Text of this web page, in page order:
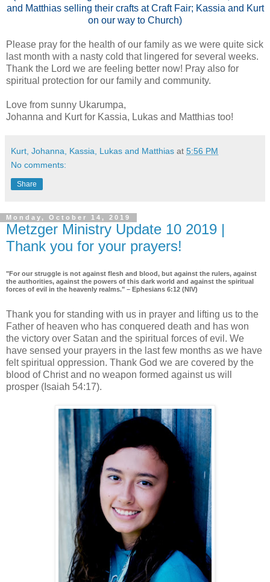
and Matthias selling their crafts at Craft Fair; Kassia and Kurt
on our way to Church)
Please pray for the health of our family as we were quite sick
last month with a nasty cold that lingered for several weeks.
Thank the Lord we are feeling better now! Pray also for
spiritual protection for our family and community.
Love from sunny Ukarumpa,
Johanna and Kurt for Kassia, Lukas and Matthias too!
Kurt, Johanna, Kassia, Lukas and Matthias at 5:56 PM
No comments:
Share
Monday, October 14, 2019
Metzger Ministry Update 10 2019 |
Thank you for your prayers!
"For our struggle is not against flesh and blood, but against the rulers, against
the authorities, against the powers of this dark world and against the spiritual
forces of evil in the heavenly realms." – Ephesians 6:12 (NIV)
Thank you for standing with us in prayer and lifting us to the
Father of heaven who has conquered death and has won
the victory over Satan and the spiritual forces of evil. We
have sensed your prayers in the last few months as we have
felt spiritual oppression. Thank God we are covered by the
blood of Christ and no weapon formed against us will
prosper (Isaiah 54:17).